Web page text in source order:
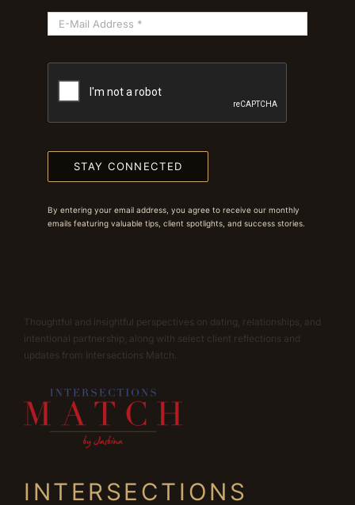
STAY CONNECTED
By entering your email address, you agree to receive our monthly
emails featuring valuable tips, client spotlights, and success stories.
Thoughtful and insightful perspectives on dating, relationships, and
intentional partnership, along with select client reflections and
updates from Intersections Match.
INTERSECTIONS